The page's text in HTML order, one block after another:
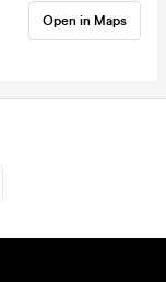
Open in Maps